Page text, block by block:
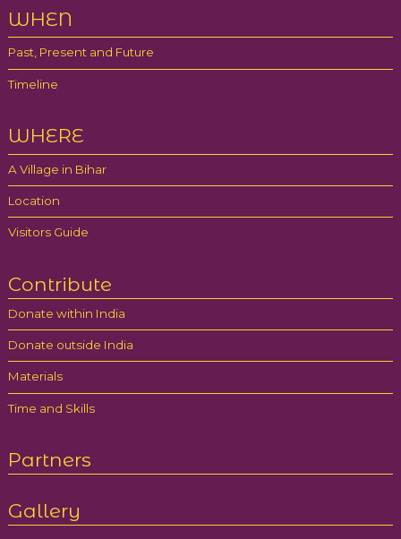
WHEN
Past, Present and Future
Timeline
WHERE
A Village in Bihar
Location
Visitors Guide
Contribute
Donate within India
Donate outside India
Materials
Time and Skills
Partners
Gallery